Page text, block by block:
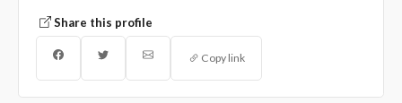
Share this profile
Copy link